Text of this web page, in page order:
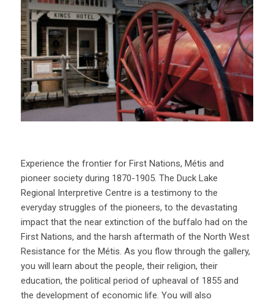
Experience the frontier for First Nations, Métis and
pioneer society during 1870-1905. The Duck Lake
Regional Interpretive Centre is a testimony to the
everyday struggles of the pioneers, to the devastating
impact that the near extinction of the buffalo had on the
First Nations, and the harsh aftermath of the North West
Resistance for the Métis. As you flow through the gallery,
you will learn about the people, their religion, their
education, the political period of upheaval of 1855 and
the development of economic life. You will also